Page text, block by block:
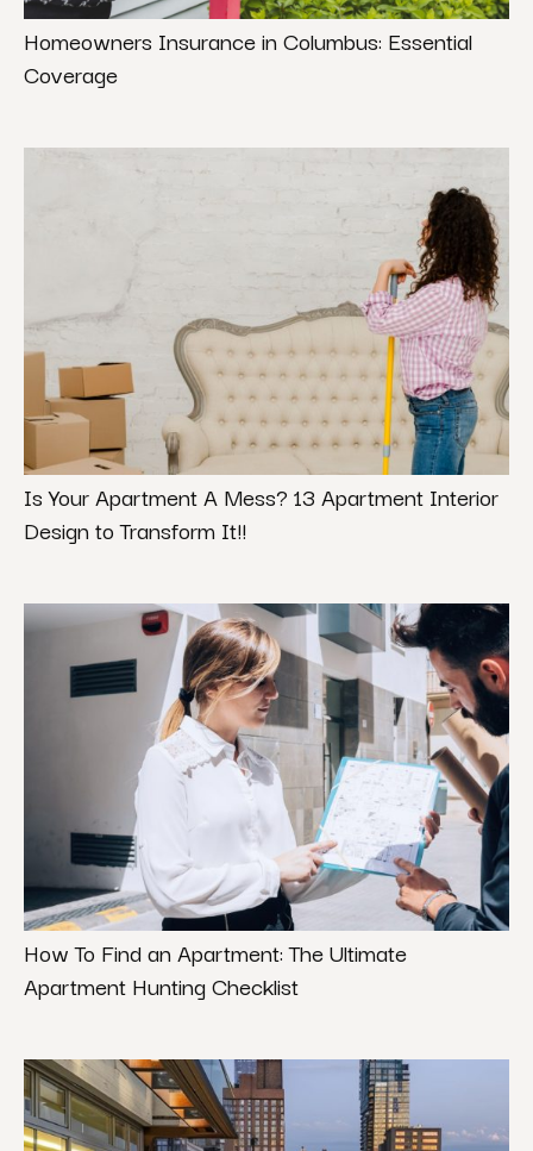
Homeowners Insurance in Columbus: Essential
Coverage
Is Your Apartment A Mess? 13 Apartment Interior
Design to Transform It!!
How To Find an Apartment: The Ultimate
Apartment Hunting Checklist